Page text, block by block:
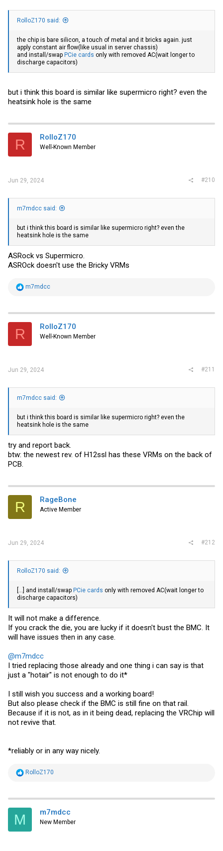
RolloZ170 said:
the chip is bare silicon, a touch of metal and it bricks again. just
apply constant air flow(like usual in server chassis)
and install/swap PCie cards only with removed AC(wait longer to
discharge capacitors)
but i think this board is similar like supermicro right? even the
heatsink hole is the same
R RolloZ170
Well-Known Member
Jun 29, 2024 #210
m7mdcc said:
but i think this board is similar like supermicro right? even the
heatsink hole is the same
ASRock vs Supermicro.
ASROck doesn't use the Bricky VRMs
R
t
i
s
m7mdcc
R RolloZ170
Well-Known Member
Jun 29, 2024 #211
m7mdcc said:
but i think this board is similar like supermicro right? even the
heatsink hole is the same
try and report back.
btw: the newest rev. of H12ssl has these VRMs on the back of
PCB.
R RageBone
Active Member
Jun 29, 2024 #212
RolloZ170 said:
[...] and install/swap PCie cards only with removed AC(wait longer to
discharge capacitors)
It will not make a difference.
If you crack the die, you are lucky if it doesn't bust the BMC. It
will have issues then in any case.
@m7mdcc
I tried replacing those already and one thing i can say is that
just a "hotair" is not enough to do it*
I still wish you success and a working board!
But also please check if the BMC is still fine on that rail.
Because if it is not, as in it being dead, replacing the VRChip will
not revive that.
*reliably or in any way nicely.
R
t
i
s
RolloZ170
M m7mdcc
New Member